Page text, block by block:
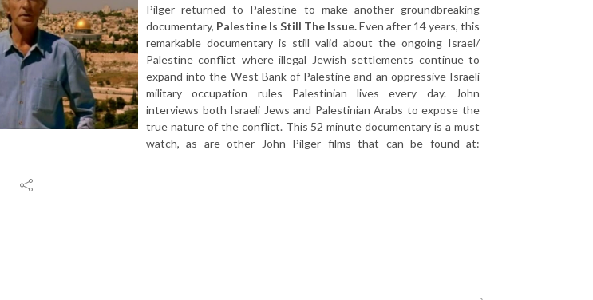
Pilger returned to Palestine to make another groundbreaking
documentary, Palestine Is Still The Issue.Even after 14 years, this
remarkable documentary is still valid about the ongoing Israel/
Palestine conflict where illegal Jewish settlements continue to
expand into the West Bank of Palestine and an oppressive Israeli
military occupation rules Palestinian lives every day. John
interviews both Israeli Jews and Palestinian Arabs to expose the
true nature of the conflict. This 52 minute documentary is a must
watch, as are other John Pilger films that can be found at: